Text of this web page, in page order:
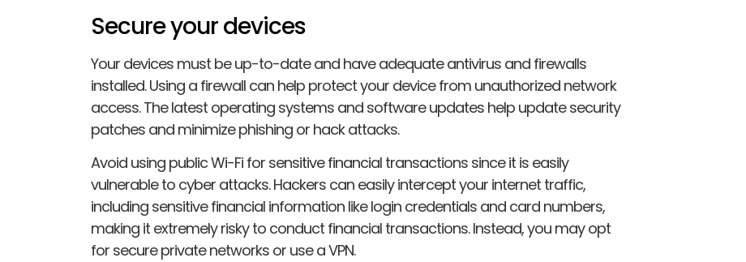
Secure your devices
Your devices must be up-to-date and have adequate antivirus and firewalls
installed. Using a firewall can help protect your device from unauthorized network
access. The latest operating systems and software updates help update security
patches and minimize phishing or hack attacks.
Avoid using public Wi-Fi for sensitive financial transactions since it is easily
vulnerable to cyber attacks. Hackers can easily intercept your internet traffic,
including sensitive financial information like login credentials and card numbers,
making it extremely risky to conduct financial transactions. Instead, you may opt
for secure private networks or use a VPN.